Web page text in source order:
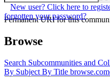
New user? Click here to
forgotten your password?
Permanent URI for this
Browse
Search Subcommunities and
By Subject By Title